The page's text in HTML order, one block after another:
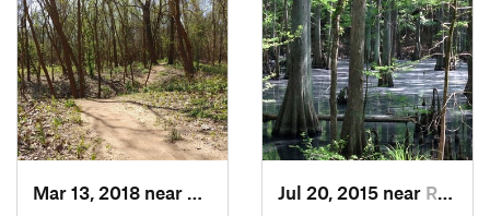
Greatwood, TXJul 20, 2015 near Roman F…, TX